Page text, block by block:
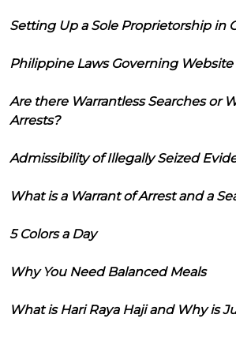
Setting Up a Sole Proprietorship in
Philippine Laws Governing Website
Are there Warrantless Searches or
Arrests?
Admissibility of Illegally Seized
What is a Warrant of Arrest and a
5 Colors a Day
Why You Need Balanced Meals
What is Hari Raya Haji and Why is